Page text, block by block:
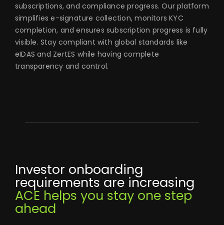
subscriptions, and compliance progress. Our platform
simplifies e-signature collection, monitors KYC
completion, and ensures subscription progress is fully
visible. Stay compliant with global standards like
eIDAS and ZertES while having complete
transparency and control.
Investor onboarding
requirements are increasing
ACE helps you stay one step
ahead